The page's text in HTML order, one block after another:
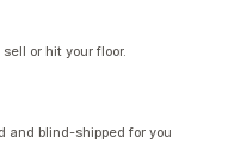
or hit your floor.
and blind-shipped for you